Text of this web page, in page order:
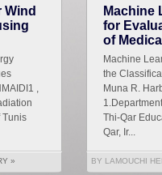
Wind
,
Tunis
»
Machine
for
of
Machine
the
Muna R.
Thi-Qar
Qar, Ir...
BY LAMOUCHI